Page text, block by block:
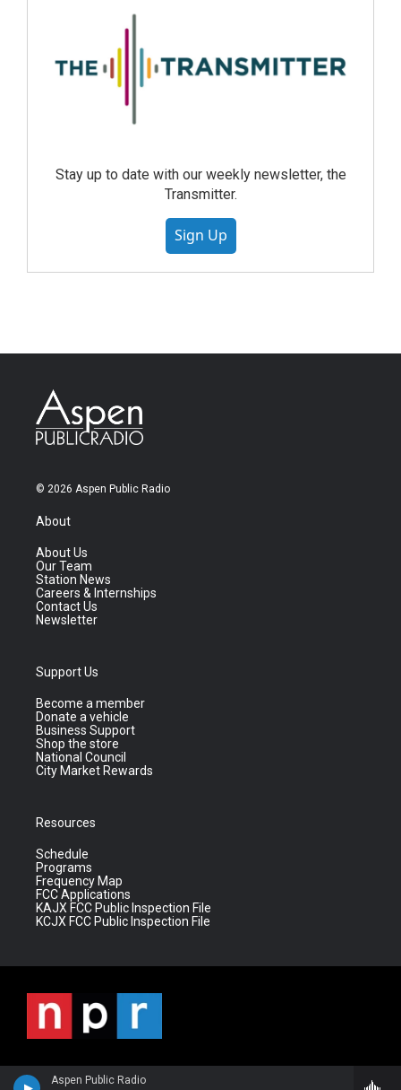
Aspen Public Radio
Stay up to date with our weekly newsletter, the
Transmitter.
Sign Up
© 2026 Aspen Public Radio
About
About Us
Our Team
Station News
Careers & Internships
Contact Us
Newsletter
Support Us
Become a member
Donate a vehicle
Business Support
Shop the store
National Council
City Market Rewards
Resources
Schedule
Programs
Frequency Map
FCC Applications
KAJX FCC Public Inspection File
KCJX FCC Public Inspection File